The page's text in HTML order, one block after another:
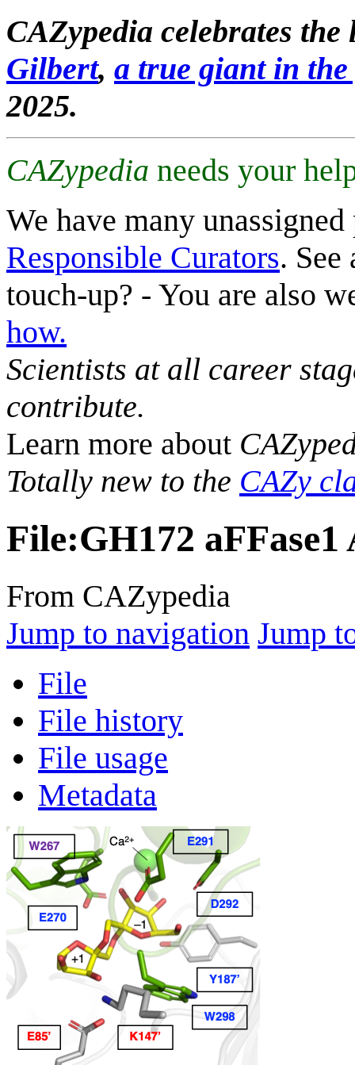
CAZypedia celebrates
Gilbert, a true giant in
2025.
CAZypedia needs your
We have many
Responsible Curators. See
touch-up? - You are also
how.
Scientists at all career
contribute.
Learn more about
Totally new to the CAZy
File:GH172
From CAZypedia
Jump to navigation Jump
File
File history
File usage
Metadata